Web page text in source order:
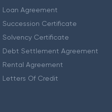
Loan Agreement
Succession Certificate
Solvency Certificate
Debt Settlement Agreement
Rental Agreement
Letters Of Credit